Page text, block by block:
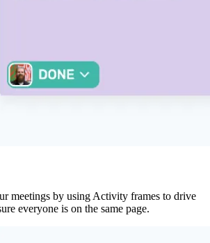
meetings by using Activity frames to drive
everyone is on the same page.